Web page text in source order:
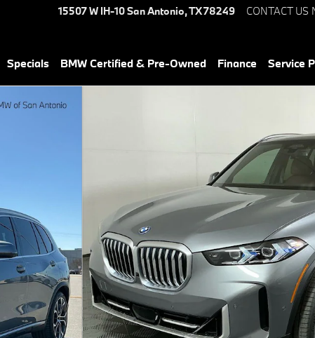
15507 W IH-10San Antonio,TX78249 CONTACT US
Specials BMW Certified & Pre-Owned Finance Service